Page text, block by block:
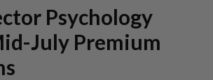
Psychology
July Premium